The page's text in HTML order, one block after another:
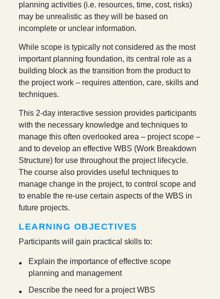
planning activities (i.e. resources, time, cost, risks)
may be unrealistic as they will be based on
incomplete or unclear information.
While scope is typically not considered as the most
important planning foundation, its central role as a
building block as the transition from the product to
the project work – requires attention, care, skills and
techniques.
This 2-day interactive session provides participants
with the necessary knowledge and techniques to
manage this often overlooked area – project scope –
and to develop an effective WBS (Work Breakdown
Structure) for use throughout the project lifecycle.
The course also provides useful techniques to
manage change in the project, to control scope and
to enable the re-use certain aspects of the WBS in
future projects.
LEARNING OBJECTIVES
Participants will gain practical skills to:
Explain the importance of effective scope
planning and management
Describe the need for a project WBS